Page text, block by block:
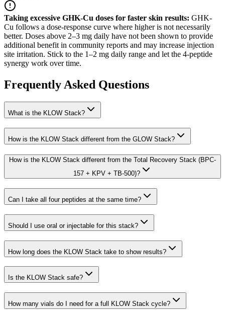
Taking excessive GHK-Cu doses for faster skin results: GHK-
Cu follows a dose-response curve where higher is not necessarily
better. Doses above 2–3 mg daily have not been shown to provide
additional benefit in community reports and may increase injection
site irritation. Stick to the 1–2 mg daily range and let the 4-peptide
synergy work over time.
Frequently Asked Questions
What is the KLOW Stack?
How is the KLOW Stack different from the GLOW Stack?
How is the KLOW Stack different from the Total Recovery Stack (BPC-
157 + KPV + TB-500)?
Can I take all four peptides at the same time?
Should I use oral or injectable for this stack?
How long does the KLOW Stack take to show results?
Is the KLOW Stack safe?
How many vials do I need for a full KLOW Stack cycle?